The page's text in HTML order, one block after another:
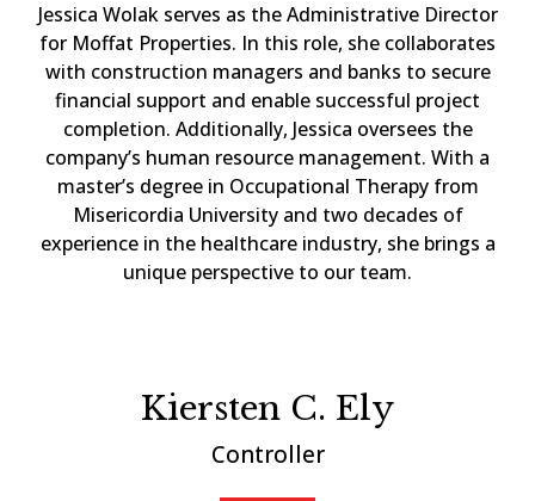
Jessica Wolak serves as the Administrative Director
for Moffat Properties. In this role, she collaborates
with construction managers and banks to secure
financial support and enable successful project
completion. Additionally, Jessica oversees the
company’s human resource management. With a
master’s degree in Occupational Therapy from
Misericordia University and two decades of
experience in the healthcare industry, she brings a
unique perspective to our team.
Kiersten C. Ely
Controller